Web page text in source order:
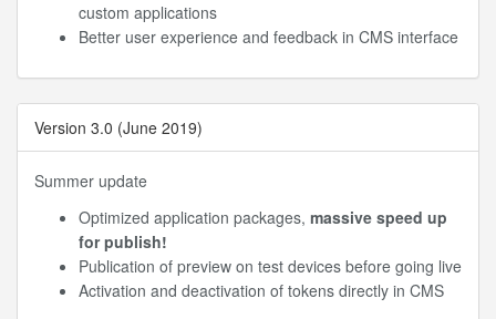
custom applications
Better user experience and feedback in CMS interface
Version 3.0 (June 2019)
Summer update
Optimized application packages, massive speed up
for publish!
Publication of preview on test devices before going live
Activation and deactivation of tokens directly in CMS